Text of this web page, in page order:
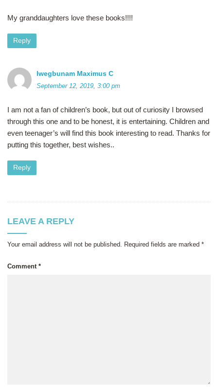
My granddaughters love these books!!!!
Reply
Iwegbunam Maximus C
September 12, 2019, 3:00 pm
I am not a fan of children’s book, but out of curiosity I browsed
through this one and to be honest, it is entertaining. Children and
even teenager’s will find this book interesting to read. Thanks for
putting this together, best wishes..
Reply
LEAVE A REPLY
Your email address will not be published. Required fields are marked *
Comment *